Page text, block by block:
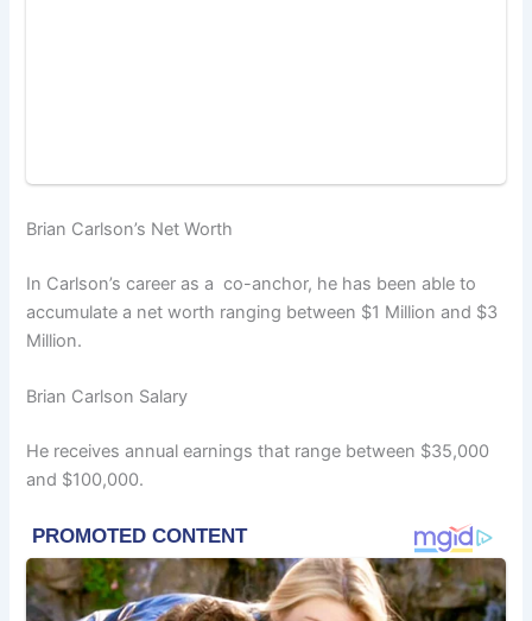
Brian Carlson’s Net Worth
In Carlson’s career as a co-anchor, he has been able to
accumulate a net worth ranging between $1 Million and $3
Million.
Brian Carlson Salary
He receives annual earnings that range between $35,000
and $100,000.